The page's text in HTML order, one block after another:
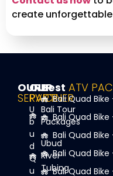
create
OUR
SERVICE
U
b
u
d
Q
u
OUR
PARTNER
Bali Tour
Packages
Ubud
River
Tubing
Best ATV
Bali Quad
Bali Quad
Bali Quad
Bali Quad
Bali Quad